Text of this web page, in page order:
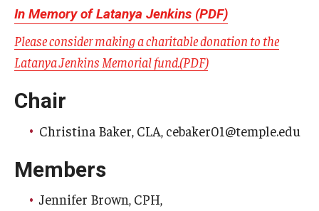
Who is Eligible
Board of Trustees Committees
Faculty Senate Committees
Provost Committees
Inactive Committees
In Memory of Latanya Jenkins (PDF)
Please consider making a charitable donation to the
Latanya Jenkins Memorial fund.(PDF)
Chair
Christina Baker, CLA, cebaker01@temple.edu
Members
Jennifer Brown, CPH,